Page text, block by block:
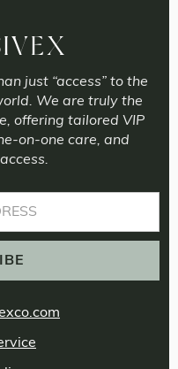
just “access” to the
We are truly the
offering tailored VIP
on-one care, and